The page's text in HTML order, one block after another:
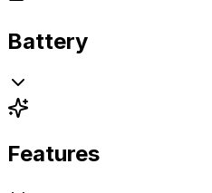
Battery
Features